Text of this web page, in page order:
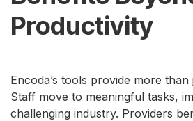
Productivity
Encoda’s tools provide more
Staff move to meaningful tasks,
challenging industry. Providers